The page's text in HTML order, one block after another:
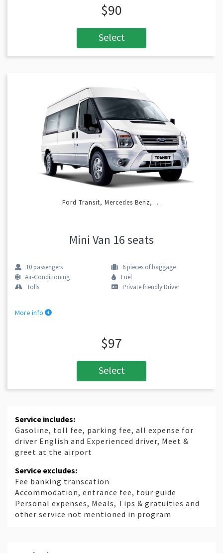
$90
Select
Ford Transit, Mercedes Benz, …
Mini Van 16 seats
10 passengers 6 pieces of baggage
Air-Conditioning
Fuel
Tolls
Private friendly Driver
More info
$97
Select
Service includes:
Gasoline, toll fee, parking fee, all expense for
driver English and Experienced driver, Meet &
greet at the airport
Service excludes:
Fee banking transcation
Accommodation, entrance fee, tour guide
Personal expenses, Meals, Tips & gratuities and
other service not mentioned in program